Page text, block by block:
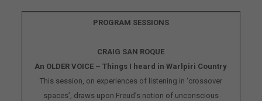
PROGRAM SESSIONS
CRAIG SAN ROQUE
An OLDER VOICE – Things I heard in Warlpiri Country
This session, on experiences of listening in ‘crossover
spaces’, draws upon Freud’s notion of unconscious